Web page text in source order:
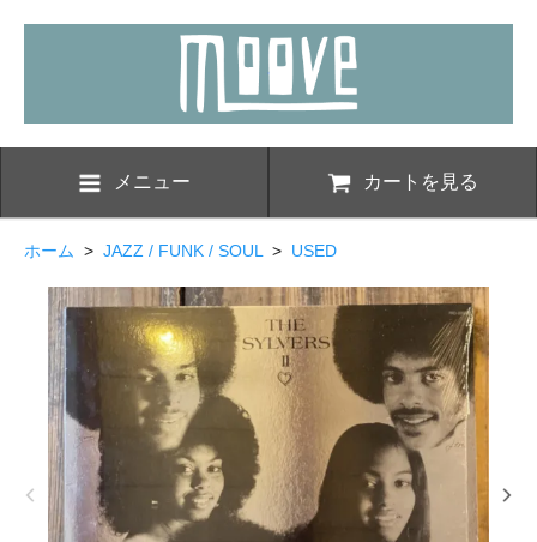
メニュー カートを見る
ホーム > JAZZ / FUNK / SOUL > USED